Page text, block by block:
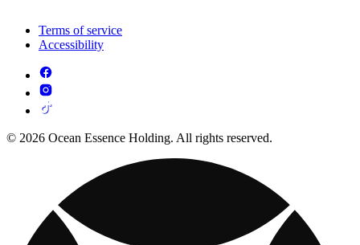
Terms of service
Accessibility
© 2026 Ocean Essence Holding. All rights reserved.